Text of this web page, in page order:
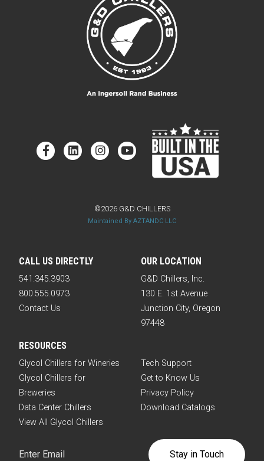
CALL US DIRECTLY
541.345.3903
800.555.0973
Contact Us
OUR LOCATION
G&D Chillers, Inc.
130 E. 1st Avenue
Junction City, Oregon
97448
©2026 G&D CHILLERS
Maintained By AZTANDC LLC
RESOURCES
Glycol Chillers for Wineries
Glycol Chillers for
Breweries
Data Center Chillers
View All Glycol Chillers
Tech Support
Get to Know Us
Privacy Policy
Download Catalogs
Email (Required) Stay in Touch